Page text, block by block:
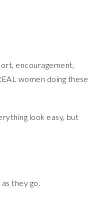
encouragement,
women doing these
look easy, but
they go.